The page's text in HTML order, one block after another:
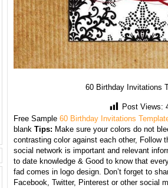
60 Birthday Invitations
Post Views:
Free Sample 60 Birthday Invitations
blank Tips: Make sure your colors do not
contrasting color against each other, Follow
social network is important and relevant
to date knowledge & Good to know that
fad comes in logo design. Don’t forget to
Facebook, Twitter, Pinterest or other social